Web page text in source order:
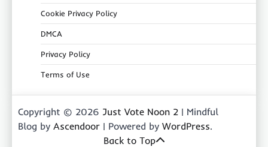
Cookie Privacy Policy
DMCA
Privacy Policy
Terms of Use
Copyright © 2026 Just Vote Noon 2 | Mindful
Blog by Ascendoor | Powered by WordPress.
Back to Top